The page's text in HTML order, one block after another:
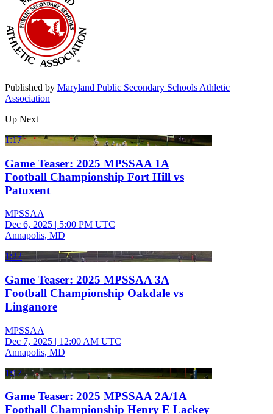
Published by Maryland Public Secondary Schools Athletic
Association
Up Next
1:17
Game Teaser: 2025 MPSSAA 1A
Football Championship Fort Hill vs
Patuxent
MPSSAA
Dec 6, 2025 | 5:00 PM UTC
Annapolis, MD
1:22
Game Teaser: 2025 MPSSAA 3A
Football Championship Oakdale vs
Linganore
MPSSAA
Dec 7, 2025 | 12:00 AM UTC
Annapolis, MD
1:17
Game Teaser: 2025 MPSSAA 2A/1A
Football Championship Henry E Lackey